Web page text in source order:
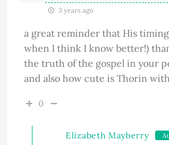
3 years ago
a great reminder that His
when I think I know better!)
the truth of the gospel in your
and also how cute is Thorin
0
Elizabeth Mayberry